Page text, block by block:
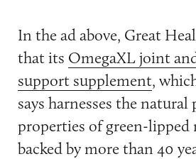
In the ad above, Great
that its OmegaXL joint
support supplement,
says harnesses the
properties of green-lipped
backed by more than 40